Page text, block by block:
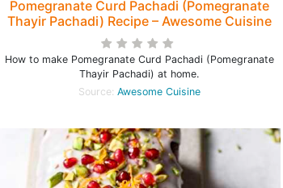
Pomegranate Curd Pachadi (Pomegranate
Thayir Pachadi) Recipe – Awesome Cuisine
How to make Pomegranate Curd Pachadi (Pomegranate
Thayir Pachadi) at home.
Source: Awesome Cuisine